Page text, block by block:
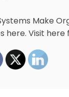
Make
here. Visit here